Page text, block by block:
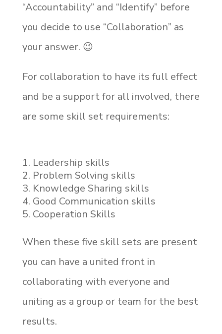
“Accountability” and “Identify” before
you decide to use “Collaboration” as
your answer. 😉
For collaboration to have its full effect
and be a support for all involved, there
are some skill set requirements:
Leadership skills
Problem Solving skills
Knowledge Sharing skills
Good Communication skills
Cooperation Skills
When these five skill sets are present
you can have a united front in
collaborating with everyone and
uniting as a group or team for the best
results.